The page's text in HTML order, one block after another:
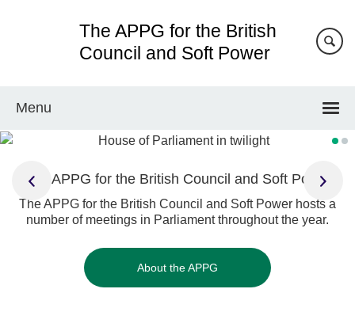
The APPG for the British
Council and Soft Power
Menu
The APPG for the British Council and Soft Power
The APPG for the British Council and Soft Power hosts a
number of meetings in Parliament throughout the year.
About the APPG